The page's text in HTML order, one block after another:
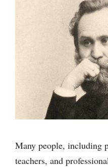
Many people, including
teachers, and